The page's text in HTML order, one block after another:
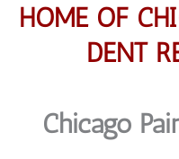
HOME OF
DENT
Chicago